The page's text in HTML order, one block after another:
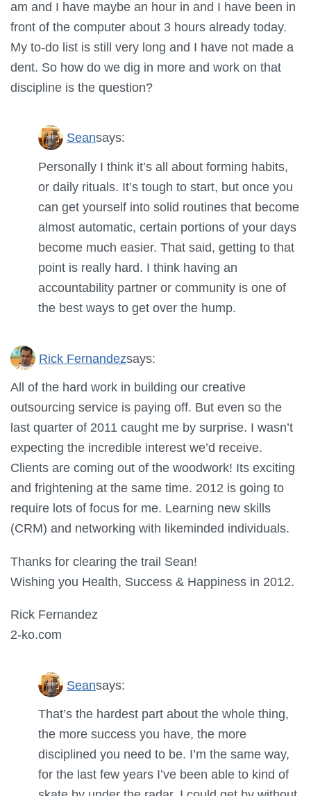
am and I have maybe an hour in and I have been in
front of the computer about 3 hours already today.
My to-do list is still very long and I have not made a
dent. So how do we dig in more and work on that
discipline is the question?
Seansays:
Personally I think it’s all about forming habits,
or daily rituals. It’s tough to start, but once you
can get yourself into solid routines that become
almost automatic, certain portions of your days
become much easier. That said, getting to that
point is really hard. I think having an
accountability partner or community is one of
the best ways to get over the hump.
Rick Fernandezsays:
All of the hard work in building our creative
outsourcing service is paying off. But even so the
last quarter of 2011 caught me by surprise. I wasn’t
expecting the incredible interest we’d receive.
Clients are coming out of the woodwork! Its exciting
and frightening at the same time. 2012 is going to
require lots of focus for me. Learning new skills
(CRM) and networking with likeminded individuals.
Thanks for clearing the trail Sean!
Wishing you Health, Success & Happiness in 2012.
Rick Fernandez
2-ko.com
Seansays:
That’s the hardest part about the whole thing,
the more success you have, the more
disciplined you need to be. I’m the same way,
for the last few years I’ve been able to kind of